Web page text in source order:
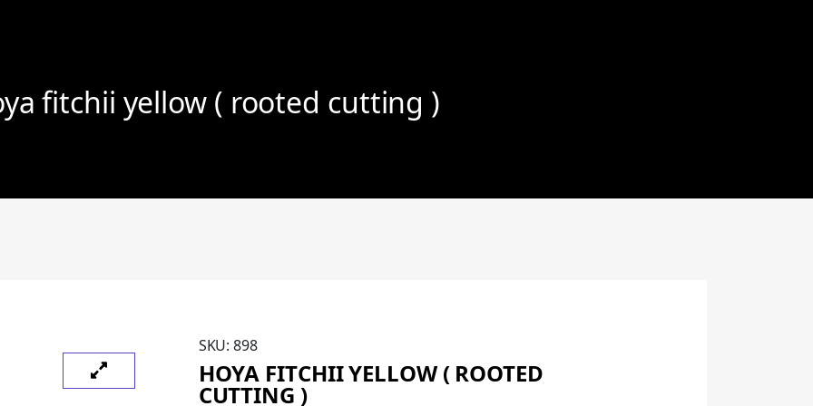
fitchii yellow ( rooted cutting )
SKU:898
HOYA FITCHII YELLOW ( ROOTED
CUTTING )